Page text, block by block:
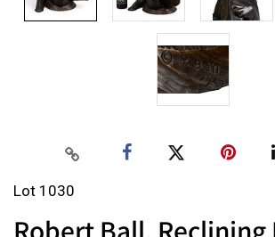
Lot 1030
Robert Ball, Reclining